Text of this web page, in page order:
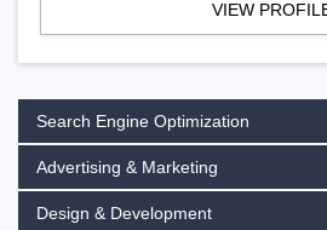
VIEW
Search Engine Optimization
Advertising & Marketing
Design & Development